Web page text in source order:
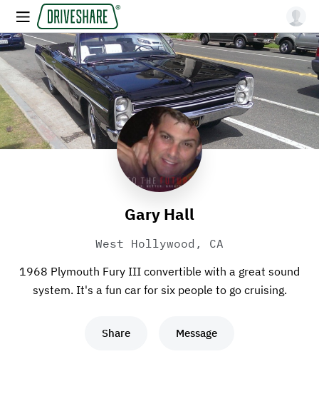
Gary Hall
West Hollywood, CA
1968 Plymouth Fury III convertible with a great sound
system. It's a fun car for six people to go cruising.
Share Message